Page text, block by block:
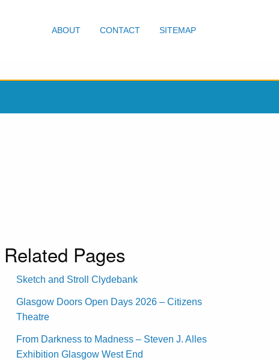
ABOUT CONTACT SITEMAP
Related Pages
Sketch and Stroll Clydebank
Glasgow Doors Open Days 2026 – Citizens
Theatre
From Darkness to Madness – Steven J. Alles
Exhibition Glasgow West End